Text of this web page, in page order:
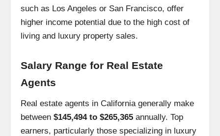
such as Los Angeles or San Francisco, offer
higher income potential due to the high cost of
living and luxury property sales.
Salary Range for Real Estate
Agents
Real estate agents in California generally make
between$145,494 to $265,365 annually. Top
earners, particularly those specializing in luxury